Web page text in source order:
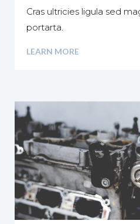
Cras ultricies ligula sed
portarta.
LEARN MORE